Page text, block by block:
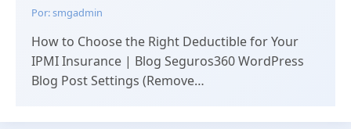
Por: smgadmin
How to Choose the Right Deductible for Your
IPMI Insurance | Blog Seguros360 WordPress
Blog Post Settings (Remove…